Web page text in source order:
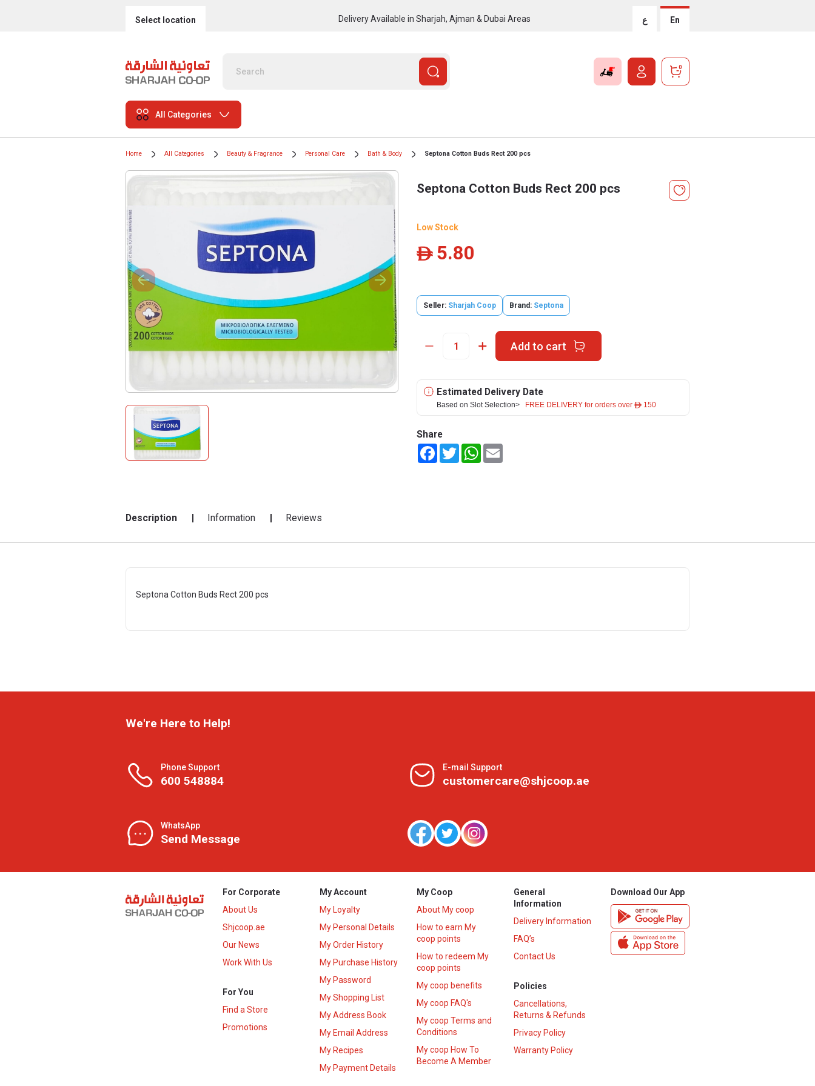
Select location Delivery Available in Sharjah, Ajman & Dubai Areas ع En
0
All Categories
Home All Categories Beauty & Fragrance Personal Care Bath & Body Septona Cotton Buds Rect 200 pcs
Septona Cotton Buds Rect 200 pcs
Low Stock
ê 5.80
Seller: Sharjah Coop Brand: Septona
Add to cart
Estimated Delivery Date
Based on Slot Selection> FREE DELIVERY for orders over ê 150
Share
FacebookTwitterWhatsApp
Description Information Reviews
Septona Cotton Buds Rect 200 pcs
We're Here to Help!
Phone Support
600 548884
E-mail Support
customercare@shjcoop.ae
WhatsApp
Send Message
For Corporate
About Us
Shjcoop.ae
Our News
Work With Us
For You
Find a Store
Promotions
My Account
My Loyalty
My Personal Details
My Order History
My Purchase History
My Password
My Shopping List
My Address Book
My Email Address
My Recipes
My Payment Details
My Coop
About My coop
How to earn My
coop points
How to redeem My
coop points
My coop benefits
My coop FAQ's
My coop Terms and
Conditions
My coop How To
Become A Member
General
Information
Delivery Information
FAQ’s
Contact Us
Policies
Cancellations,
Returns & Refunds
Privacy Policy
Warranty Policy
Download Our App